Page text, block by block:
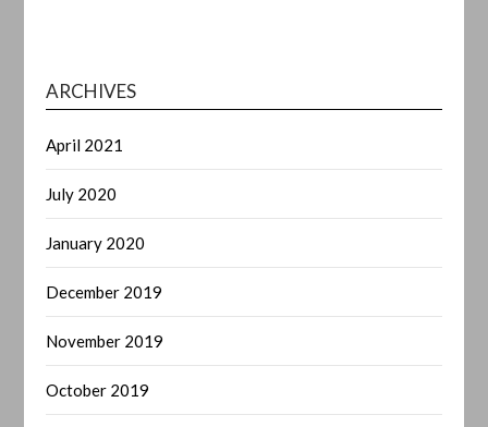
ARCHIVES
April 2021
July 2020
January 2020
December 2019
November 2019
October 2019